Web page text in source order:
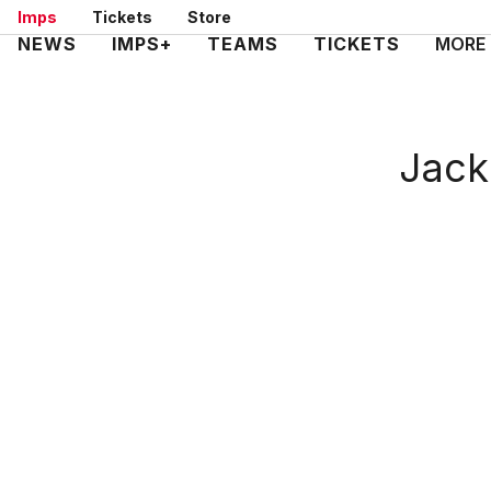
Skip
to
Imps Tickets Store
Mega
NEWS IMPS+ TEAMS TICKETS MORE